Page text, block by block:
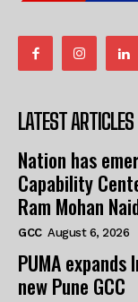
LATEST ARTICLES
Nation has
Capability
Ram Mohan
GCC August 6, 2026
PUMA
new Pune GCC